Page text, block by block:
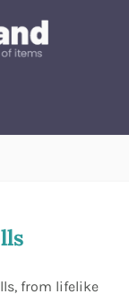
from lifelike